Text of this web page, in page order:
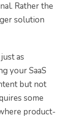
Rather the
solution
as
your SaaS
but not
some
product-